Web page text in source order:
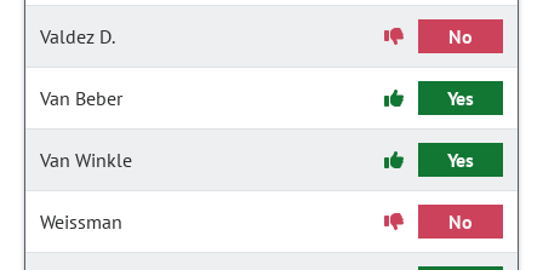
Valdez D. No
Van Beber Yes
Van Winkle Yes
Weissman No